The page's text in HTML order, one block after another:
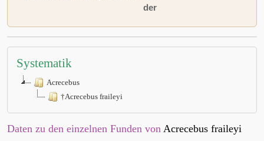
der
Systematik
Acrecebus
†Acrecebus fraileyi
Daten zu den einzelnen Funden von Acrecebus fraileyi